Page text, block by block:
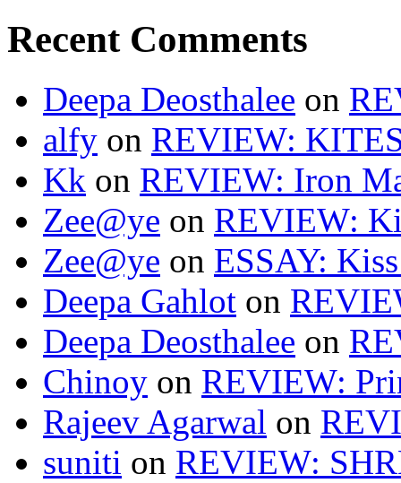
Recent Comments
Deepa Deosthalee on
alfy on REVIEW:
Kk on REVIEW: Iron
Zee@ye on REVIEW:
Zee@ye on ESSAY:
Deepa Gahlot on
Deepa Deosthalee on
Chinoy on REVIEW:
Rajeev Agarwal on
suniti on REVIEW: